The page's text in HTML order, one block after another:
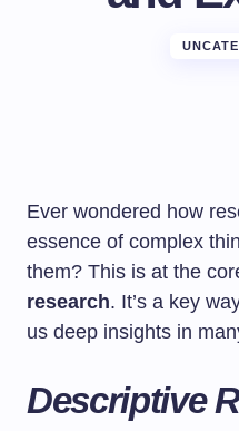
Ever wondered how
essence of complex
them? This is at the
research. It’s a key
us deep insights in
Descriptive